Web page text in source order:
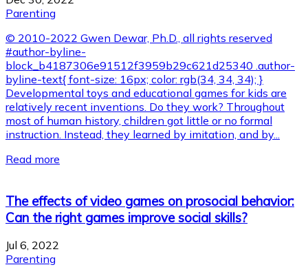
Parenting
© 2010-2022 Gwen Dewar, Ph.D., all rights reserved
#author-byline-
block_b4187306e91512f3959b29c621d25340 .author-
byline-text{ font-size: 16px; color: rgb(34, 34, 34); }
Developmental toys and educational games for kids are
relatively recent inventions. Do they work? Throughout
most of human history, children got little or no formal
instruction. Instead, they learned by imitation, and by...
Read more
The effects of video games on prosocial behavior:
Can the right games improve social skills?
Jul 6, 2022
Parenting